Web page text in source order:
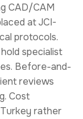
CAD/CAM
at JCI-
protocols.
specialist
Before-and-
reviews
Cost
rather